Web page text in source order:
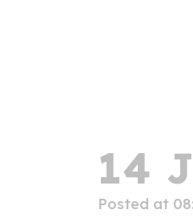
14
Posted at